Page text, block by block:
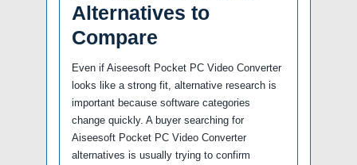
Alternatives to
Compare
Even if Aiseesoft Pocket PC Video Converter
looks like a strong fit, alternative research is
important because software categories
change quickly. A buyer searching for
Aiseesoft Pocket PC Video Converter
alternatives is usually trying to confirm